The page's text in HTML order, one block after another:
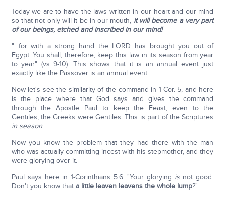
Today we are to have the laws written in our heart and our mind
so that not only will it be in our mouth, it will become a very part
of our beings, etched and inscribed in our mind!
"…for with a strong hand the LORD has brought you out of
Egypt. You shall, therefore, keep this law in its season from year
to year" (vs 9-10). This shows that it is an annual event just
exactly like the Passover is an annual event.
Now let's see the similarity of the command in 1-Cor. 5, and here
is the place where that God says and gives the command
through the Apostle Paul to keep the Feast, even to the
Gentiles; the Greeks were Gentiles. This is part of the Scriptures
in season.
Now you know the problem that they had there with the man
who was actually committing incest with his stepmother, and they
were glorying over it.
Paul says here in 1-Corinthians 5:6: "Your glorying is not good.
Don't you know that a little leaven leavens the whole lump?"